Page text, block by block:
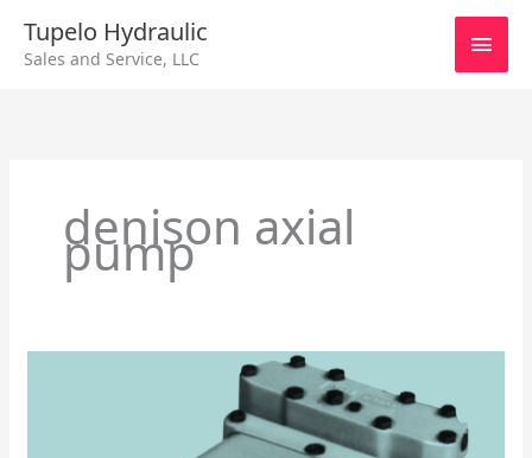
content
Tupelo Hydraulic
Sales and Service, LLC
Main
denison axial
pump